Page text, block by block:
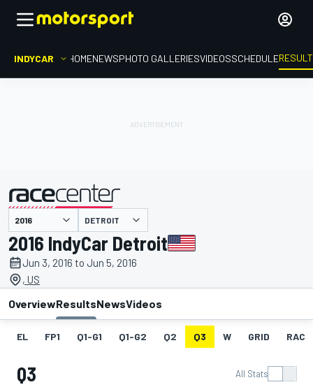
INDYCAR HOMENEWSPHOTO GALLERIESVIDEOSSCHEDULE
presented by DETROIT
2016 IndyCar Detroit
Jun 3, 2016 to Jun 5, 2016
, US
OverviewResultsNewsVideos
EL FP1 Q1-G1 Q1-G2 Q2 Q3 W GRID RACE
Q3 All Stats